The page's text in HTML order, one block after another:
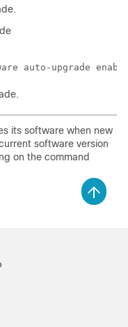
auto-upgrade
its software when new
software version
on the command